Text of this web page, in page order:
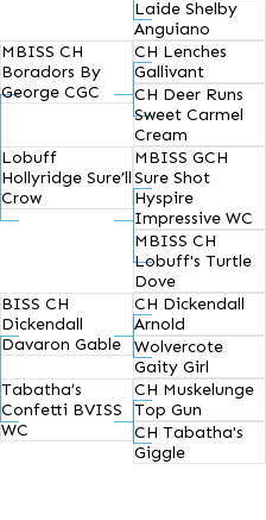
Laide Shelby
Anguiano
MBISS CH
Boradors By
George CGC
Lobuff
Hollyridge Sure’ll
Crow
CH Lenches
Gallivant
CH Deer Runs
Sweet Carmel
Cream
MBISS GCH
Sure Shot
Hyspire
Impressive WC
MBISS CH
Lobuff's Turtle
Dove
BISS CH
Dickendall
Davaron Gable
Tabatha’s
Confetti BVISS
WC
CH Dickendall
Arnold
Wolvercote
Gaity Girl
CH Muskelunge
Top Gun
CH Tabatha's
Giggle